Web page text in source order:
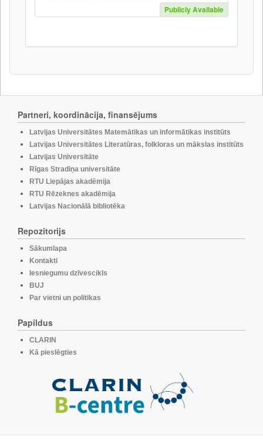
Publicly Available
Partneri, koordinācija, finansējums
Latvijas Universitātes Matemātikas un informātikas institūts
Latvijas Universitātes Literatūras, folkloras un mākslas institūts
Latvijas Universitāte
Rīgas Stradiņa universitāte
RTU Liepājas akadēmija
RTU Rēzeknes akadēmija
Latvijas Nacionālā bibliotēka
Repozitorijs
Sākumlapa
Kontakti
Iesniegumu dzīvescikls
BUJ
Par vietni un politikas
Papildus
CLARIN
Kā pieslēgties